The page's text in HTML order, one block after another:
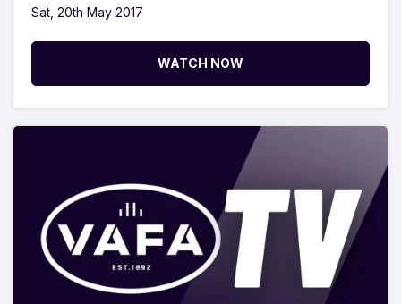
Sat, 20th May 2017
WATCH NOW